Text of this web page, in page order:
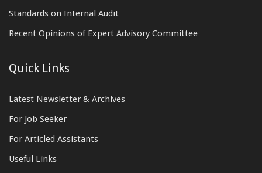
Standards on Internal Audit
Recent Opinions of Expert Advisory Committee
Quick Links
Latest Newsletter & Archives
For Job Seeker
For Articled Assistants
Useful Links